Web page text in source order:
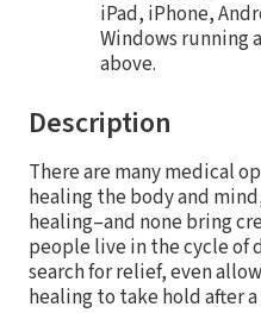
iPad, iPhone,
Windows running
above.
Description
There are many medical
healing the body and
healing–and none bring
people live in the cycle of
search for relief, even
healing to take hold after a